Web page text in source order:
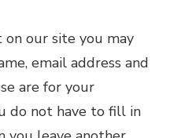
on our site you may
email address and
are for your
do not have to fill in